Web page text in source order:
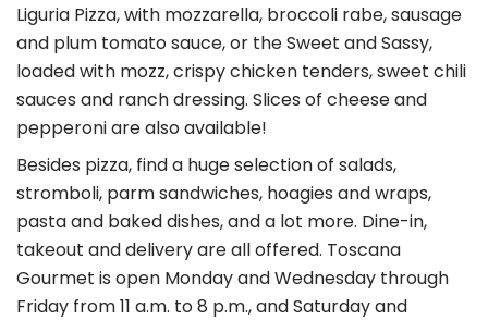
Liguria Pizza, with mozzarella, broccoli rabe, sausage
and plum tomato sauce, or the Sweet and Sassy,
loaded with mozz, crispy chicken tenders, sweet chili
sauces and ranch dressing. Slices of cheese and
pepperoni are also available!
Besides pizza, find a huge selection of salads,
stromboli, parm sandwiches, hoagies and wraps,
pasta and baked dishes, and a lot more. Dine-in,
takeout and delivery are all offered. Toscana
Gourmet is open Monday and Wednesday through
Friday from 11 a.m. to 8 p.m., and Saturday and